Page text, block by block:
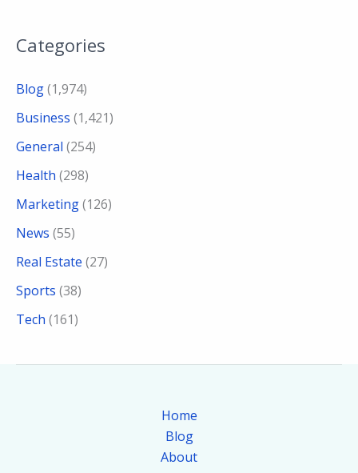
Categories
Blog(1,974)
Business (1,421)
General (254)
Health (298)
Marketing(126)
News (55)
Real Estate (27)
Sports (38)
Tech (161)
Home
Blog
About